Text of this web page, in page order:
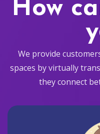
How
We provide
spaces by virtually
they connect